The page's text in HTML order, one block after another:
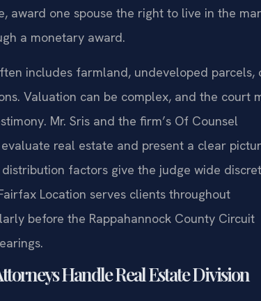
award one spouse the right to live in the
a monetary award.
includes farmland, undeveloped parcels,
Valuation can be complex, and the court
Mr. Sris and the firm’s Of Counsel
real estate and present a clear
factors give the judge wide
Location serves clients throughout
before the Rappahannock County Circuit
Handle Real Estate Division